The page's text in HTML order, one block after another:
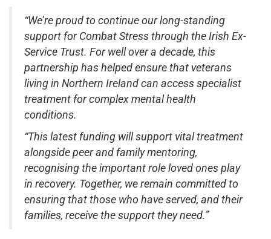
“We’re proud to continue our long-standing
support for Combat Stress through the Irish Ex-
Service Trust. For well over a decade, this
partnership has helped ensure that veterans
living in Northern Ireland can access specialist
treatment for complex mental health
conditions.
“This latest funding will support vital treatment
alongside peer and family mentoring,
recognising the important role loved ones play
in recovery. Together, we remain committed to
ensuring that those who have served, and their
families, receive the support they need.”